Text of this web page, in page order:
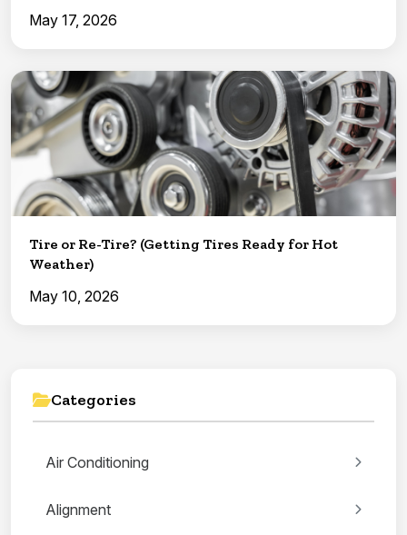
May 17, 2026
Tire or Re-Tire? (Getting Tires Ready for Hot
Weather)
May 10, 2026
Categories
Air Conditioning
Alignment